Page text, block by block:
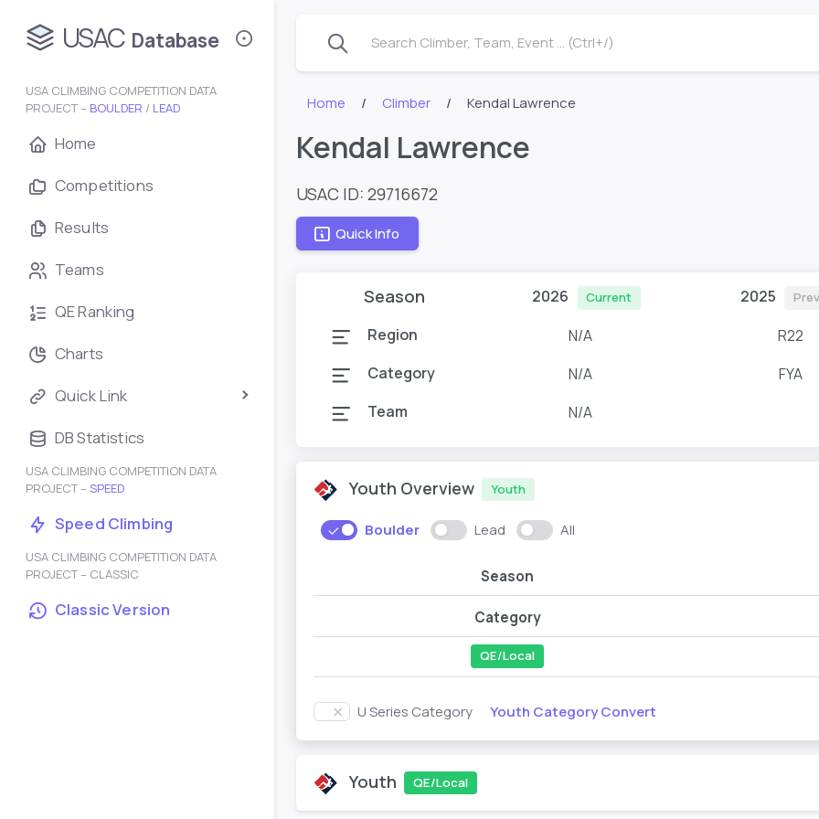
USAC Database
USA CLIMBING COMPETITION DATA
PROJECT – BOULDER / LEAD
Home
Competitions
Results
Teams
QE Ranking
Charts
Quick Link
DB Statistics
USA CLIMBING COMPETITION DATA
PROJECT – SPEED
Speed Climbing
USA CLIMBING COMPETITION DATA
PROJECT – CLASSIC
Classic Version
Search Climber, Team, Event ... (Ctrl+/)
Home Climber Kendal Lawrence
Kendal Lawrence
USAC ID: 29716672
Quick Info
Season 2026 Current 2025
Region N/A
R22
Category
N/A
FYA
Team
N/A
Youth Overview Youth
Boulder Lead All
Season
Category
QE/Local
U Series Category Youth Category Convert
Youth QE/Local